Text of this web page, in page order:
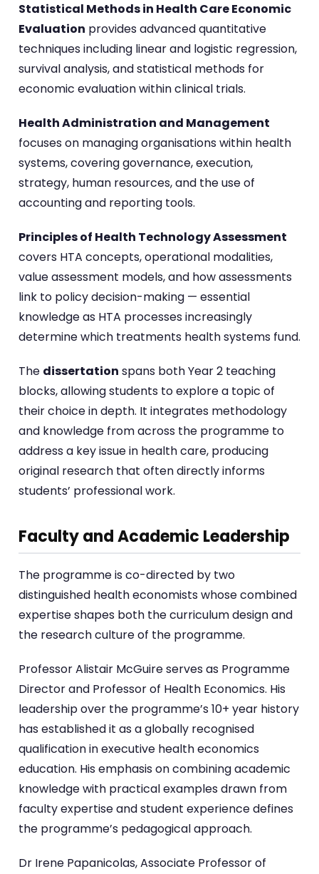
Statistical Methods in Health Care Economic
Evaluation provides advanced quantitative
techniques including linear and logistic regression,
survival analysis, and statistical methods for
economic evaluation within clinical trials.
Health Administration and Management
focuses on managing organisations within health
systems, covering governance, execution,
strategy, human resources, and the use of
accounting and reporting tools.
Principles of Health Technology Assessment
covers HTA concepts, operational modalities,
value assessment models, and how assessments
link to policy decision-making — essential
knowledge as HTA processes increasingly
determine which treatments health systems fund.
The dissertation spans both Year 2 teaching
blocks, allowing students to explore a topic of
their choice in depth. It integrates methodology
and knowledge from across the programme to
address a key issue in health care, producing
original research that often directly informs
students’ professional work.
Faculty and Academic Leadership
The programme is co-directed by two
distinguished health economists whose combined
expertise shapes both the curriculum design and
the research culture of the programme.
Professor Alistair McGuire serves as Programme
Director and Professor of Health Economics. His
leadership over the programme’s 10+ year history
has established it as a globally recognised
qualification in executive health economics
education. His emphasis on combining academic
knowledge with practical examples drawn from
faculty expertise and student experience defines
the programme’s pedagogical approach.
Dr Irene Papanicolas, Associate Professor of